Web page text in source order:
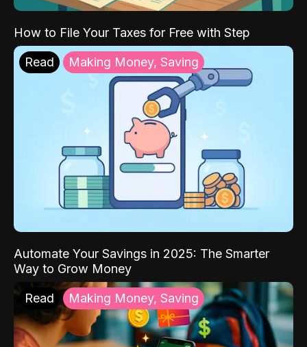
How to File Your Taxes for Free with Step
Read Making Money, Saving
Automate Your Savings in 2025: The Smarter
Way to Grow Money
Read Making Money, Saving